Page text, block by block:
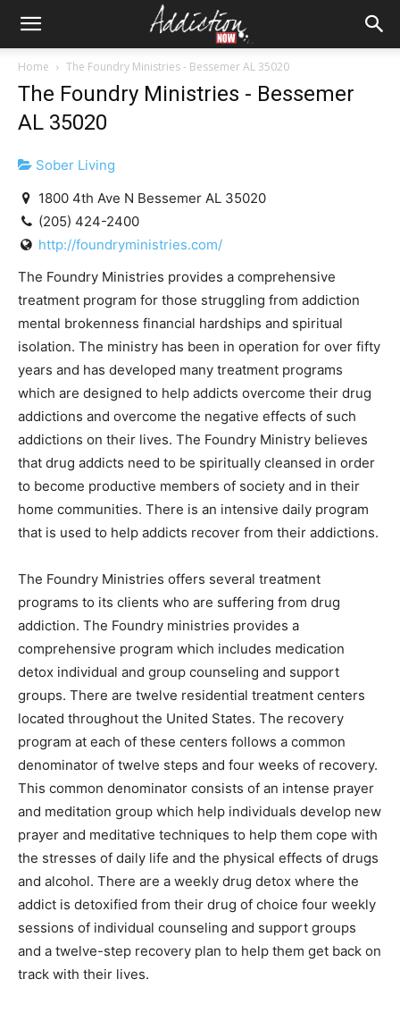
Home The Foundry Ministries - Bessemer AL 35020
The Foundry Ministries - Bessemer
AL 35020
Sober Living
1800 4th Ave N Bessemer AL 35020
(205) 424-2400
http://foundryministries.com/
The Foundry Ministries provides a comprehensive
treatment program for those struggling from addiction
mental brokenness financial hardships and spiritual
isolation. The ministry has been in operation for over fifty
years and has developed many treatment programs
which are designed to help addicts overcome their drug
addictions and overcome the negative effects of such
addictions on their lives. The Foundry Ministry believes
that drug addicts need to be spiritually cleansed in order
to become productive members of society and in their
home communities. There is an intensive daily program
that is used to help addicts recover from their addictions.
The Foundry Ministries offers several treatment
programs to its clients who are suffering from drug
addiction. The Foundry ministries provides a
comprehensive program which includes medication
detox individual and group counseling and support
groups. There are twelve residential treatment centers
located throughout the United States. The recovery
program at each of these centers follows a common
denominator of twelve steps and four weeks of recovery.
This common denominator consists of an intense prayer
and meditation group which help individuals develop new
prayer and meditative techniques to help them cope with
the stresses of daily life and the physical effects of drugs
and alcohol. There are a weekly drug detox where the
addict is detoxified from their drug of choice four weekly
sessions of individual counseling and support groups
and a twelve-step recovery plan to help them get back on
track with their lives.